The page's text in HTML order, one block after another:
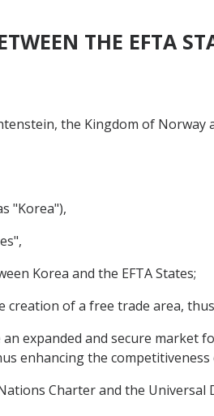
THE EFTA
the Kingdom of
"Korea"),
Korea and the EFTA States;
of a free trade area,
expanded and secure
enhancing the
Charter and the Universal